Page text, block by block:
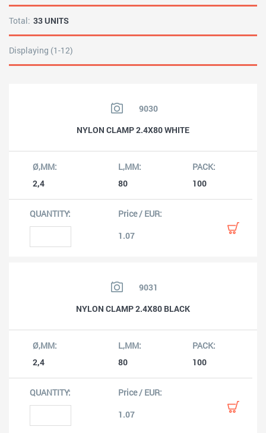
Total: 33 UNITS
Displaying (1-12)
9030
NYLON CLAMP 2.4X80 WHITE
2,4 80 100
1.07
9031
NYLON CLAMP 2.4X80 BLACK
2,4 80 100
1.07